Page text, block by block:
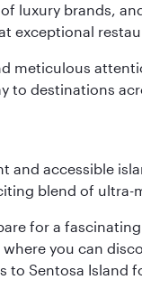
luxury brands,
exceptional
meticulous
to destinations
and accessible
blend of
for a
where you can
to Sentosa